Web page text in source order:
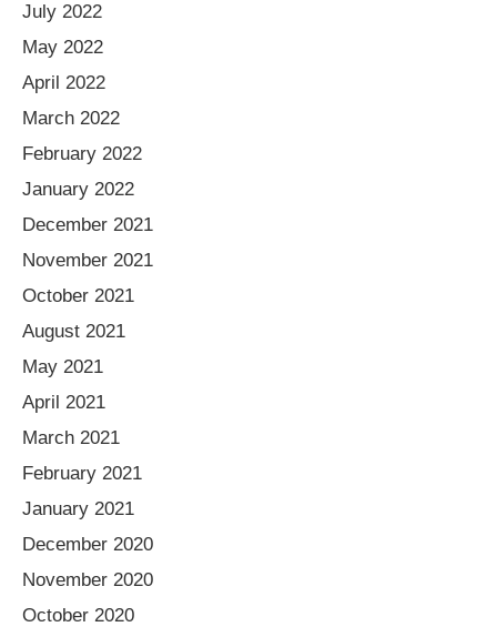
July 2022
May 2022
April 2022
March 2022
February 2022
January 2022
December 2021
November 2021
October 2021
August 2021
May 2021
April 2021
March 2021
February 2021
January 2021
December 2020
November 2020
October 2020